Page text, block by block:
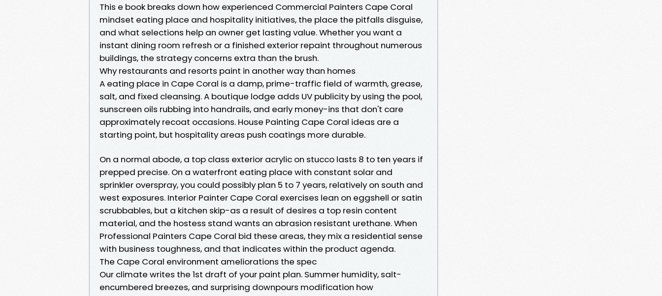
This e book breaks down how experienced Commercial Painters Cape Coral
mindset eating place and hospitality initiatives, the place the pitfalls disguise,
and what selections help an owner get lasting value. Whether you want a
instant dining room refresh or a finished exterior repaint throughout numerous
buildings, the strategy concerns extra than the brush.
Why restaurants and resorts paint in another way than homes
A eating place in Cape Coral is a damp, prime-traffic field of warmth, grease,
salt, and fixed cleansing. A boutique lodge adds UV publicity by using the pool,
sunscreen oils rubbing into handrails, and early money-ins that don't care
approximately recoat occasions. House Painting Cape Coral ideas are a
starting point, but hospitality areas push coatings more durable.
On a normal abode, a top class exterior acrylic on stucco lasts 8 to ten years if
prepped precise. On a waterfront eating place with constant solar and
sprinkler overspray, you could possibly plan 5 to 7 years, relatively on south and
west exposures. Interior Painter Cape Coral exercises lean on eggshell or satin
scrubbables, but a kitchen skip-as a result of desires a top resin content
material, and the hostess stand wants an abrasion resistant urethane. When
Professional Painters Cape Coral bid these areas, they mix a residential sense
with business toughness, and that indicates within the product agenda.
The Cape Coral environment ameliorations the spec
Our climate writes the 1st draft of your paint plan. Summer humidity, salt-
encumbered breezes, and surprising downpours modification how